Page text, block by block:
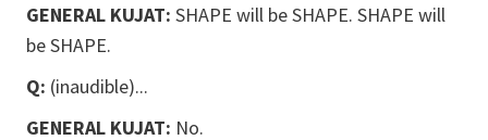
GENERAL KUJAT: SHAPE will be SHAPE. SHAPE will
be SHAPE.
Q: (inaudible)...
GENERAL KUJAT: No.